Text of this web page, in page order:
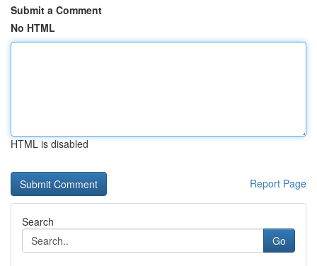
Submit a Comment
No HTML
HTML is disabled
Report Page
Search
Go